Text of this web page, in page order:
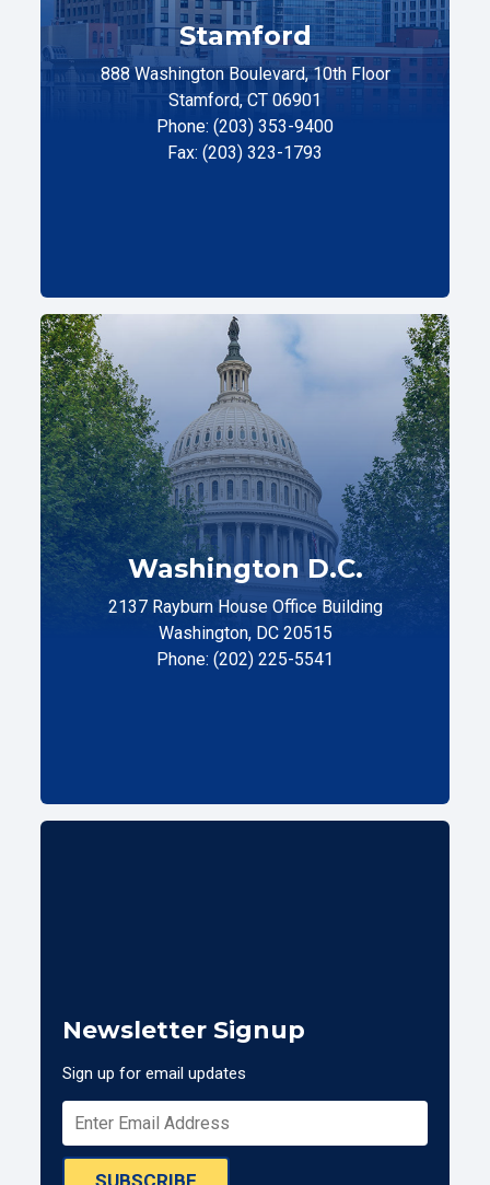
Stamford
888 Washington Boulevard, 10th Floor
Stamford, CT 06901
Phone: (203) 353-9400
Fax: (203) 323-1793
Washington D.C.
2137 Rayburn House Office Building
Washington, DC 20515
Phone: (202) 225-5541
Newsletter Signup
Sign up for email updates
SUBSCRIBE